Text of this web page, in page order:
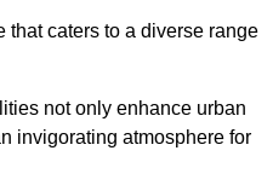
that caters to a diverse range
not only enhance urban
invigorating atmosphere for